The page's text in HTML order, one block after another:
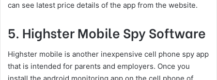
can see latest price details of the app from the website.
5. Highster Mobile Spy Software
Highster mobile is another inexpensive cell phone spy app
that is intended for parents and employers. Once you